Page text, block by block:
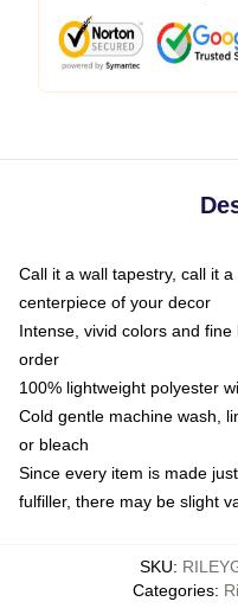
Call it a wall tapestry, call it
centerpiece of your decor
Intense, vivid colors and
order
100% lightweight polyester
Cold gentle machine wash,
or bleach
Since every item is made
fulfiller, there may be slight
SKU:
Categories: